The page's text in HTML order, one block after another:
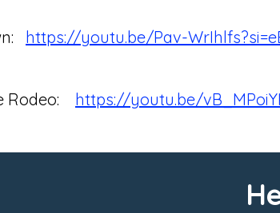
https://youtu.be/Pav-
Rodeo: https://youtu.be/